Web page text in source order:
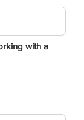
with a